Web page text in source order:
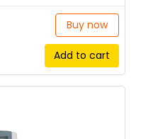
Buy now
Add to cart